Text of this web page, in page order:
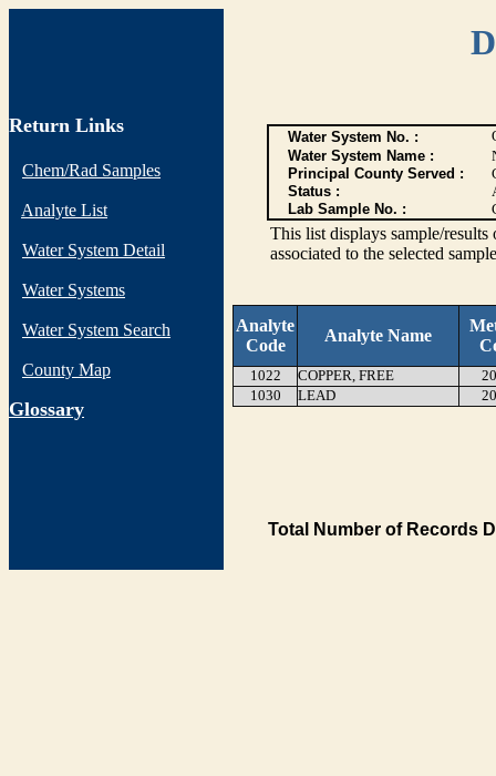
Return Links
Chem/Rad Samples
Analyte List
Water System Detail
Water Systems
Water System Search
County Map
Glossary
Water System No. :
Water System Name :
Principal County Served :
Status :
Lab Sample No. :
This list displays sample/
associated to the selected
Analyte
Code
Analyte Name
1022 COPPER, FREE
1030
LEAD
Total Number of Records